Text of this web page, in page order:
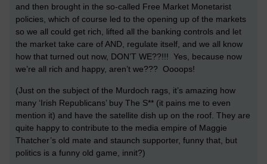
and then brought in the so-called Free Market Monetarist
policies, which of course led to the opening up of the markets
so we all could get rich, lifted all the banking controls and let
the market take care of AND, regulate itself, and we all know
how that turned out now, DON’T WE??!!! Yes, because now
we’re all rich and happy, aren’t we??? Oooops!
(Just on the subject of the Murdoch rags, it’s amazing how
many ‘Irish Republicans’ buy The S** (it pains me to even
mention it) and have the satellite dish up on the roof. They are
quite happy to contribute to the media empire of Maggie
Thatcher’s old mate and staunch supporter, funny that, but
politics is a funny old game, innit?)